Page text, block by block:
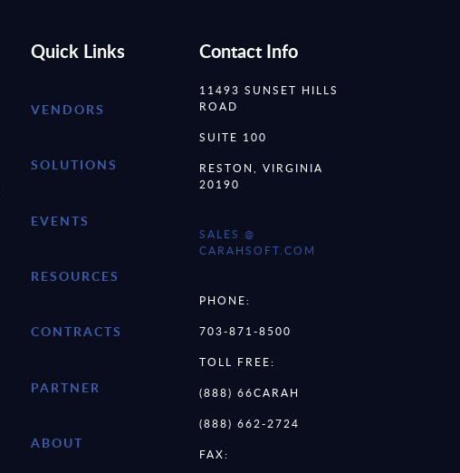
Quick Links
VENDORS
SOLUTIONS
EVENTS
RESOURCES
CONTRACTS
PARTNER
ABOUT
Contact Info
11493 SUNSET HILLS
ROAD
SUITE 100
RESTON, VIRGINIA
20190
SALES @
CARAHSOFT.COM
PHONE:
703-871-8500
TOLL FREE:
(888) 66CARAH
(888) 662-2724
FAX: